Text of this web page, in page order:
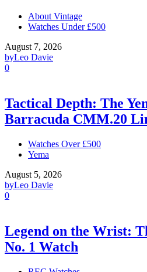
About Vintage
Watches Under £500
August 7, 2026
byLeo Davie
0
Tactical Depth: The
Barracuda CMM.20
Watches Over £500
Yema
August 5, 2026
byLeo Davie
0
Legend on the Wrist:
No. 1 Watch